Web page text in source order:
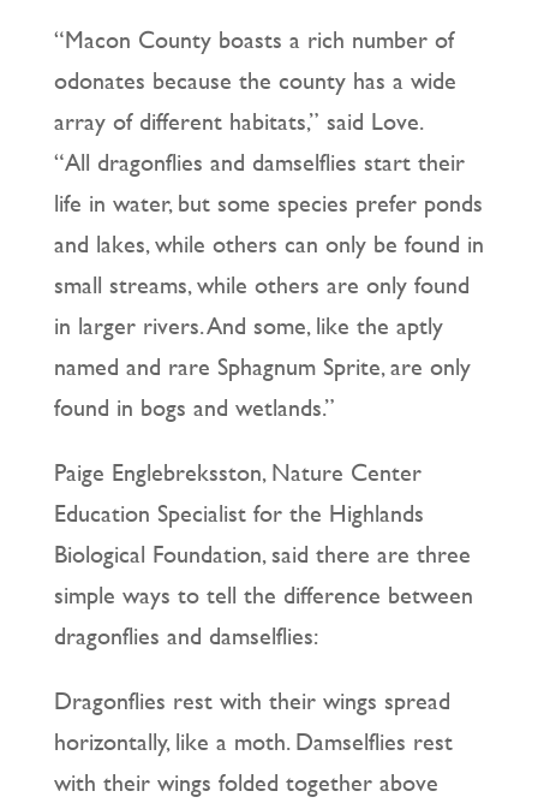
“Macon County boasts a rich number of
odonates because the county has a wide
array of different habitats,” said Love.
“All dragonflies and damselflies start their
life in water, but some species prefer ponds
and lakes, while others can only be found in
small streams, while others are only found
in larger rivers. And some, like the aptly
named and rare Sphagnum Sprite, are only
found in bogs and wetlands.”
Paige Englebreksston, Nature Center
Education Specialist for the Highlands
Biological Foundation, said there are three
simple ways to tell the difference between
dragonflies and damselflies:
Dragonflies rest with their wings spread
horizontally, like a moth. Damselflies rest
with their wings folded together above